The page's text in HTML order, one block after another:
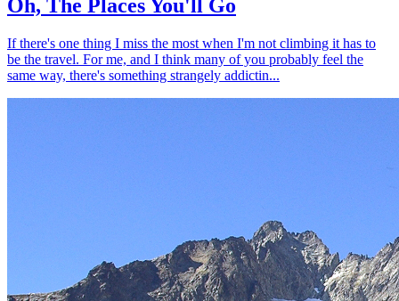
Oh, The Places You'll Go
If there's one thing I miss the most when I'm not climbing it has to
be the travel. For me, and I think many of you probably feel the
same way, there's something strangely addictin...